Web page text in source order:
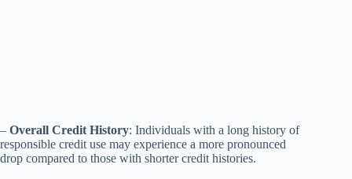
– Overall Credit History: Individuals with a long history of
responsible credit use may experience a more pronounced
drop compared to those with shorter credit histories.